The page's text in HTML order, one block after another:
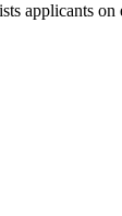
applicants